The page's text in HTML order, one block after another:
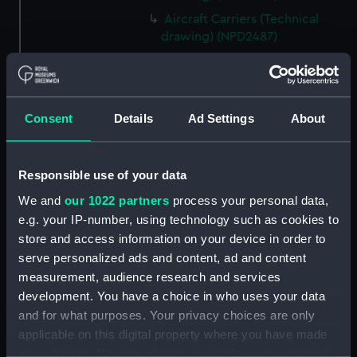
Consent Details Ad Settings About
Responsible use of your data
We and our 1022 partners process your personal data,
e.g. your IP-number, using technology such as cookies to
store and access information on your device in order to
serve personalized ads and content, ad and content
measurement, audience research and services
development. You have a choice in who uses your data
and for what purposes. Your privacy choices are only
applicable on this digital property where you have made
your choices. You can change or withdraw your consent
Aircraft Carriers (Technical
drawing) (NPD2487)
drawing) (NPD2488)
drawing) (NPD2489)
Berwick (1959) (Technical
drawing) (NPD2491)
Whitby class frigates (Technical
drawing) (NPD2492)
Whitby class frigates (Technical
drawing) (NPD2493)
Whitby class frigates (Technical